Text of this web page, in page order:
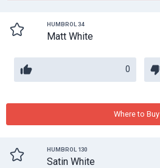
HUMBROL 34
Matt White
0
Where to Buy
HUMBROL 130
Satin White